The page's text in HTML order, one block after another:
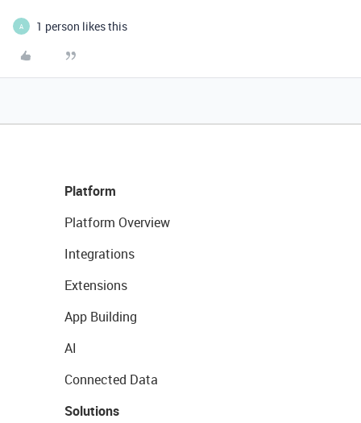
A 1 person likes this
Platform
Platform Overview
Integrations
Extensions
App Building
AI
Connected Data
Solutions